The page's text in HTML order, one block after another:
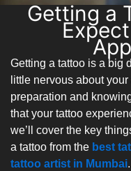
Getting a
Getting a tattoo is a big
little nervous about
preparation and
that your tattoo
we’ll cover the key
a tattoo from the best
tattoo artist in Mumbai.